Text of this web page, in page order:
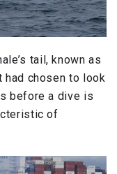
tail, known as
had chosen to look
before a dive is
of